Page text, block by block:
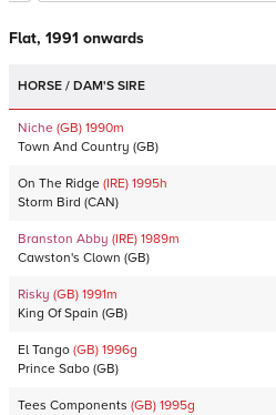
Flat, 1991 onwards
HORSE / DAM'S SIRE
Niche (GB) 1990m
Town And Country (GB)
On The Ridge (IRE) 1995h
Storm Bird (CAN)
Branston Abby (IRE) 1989m
Cawston's Clown (GB)
Risky (GB) 1991m
King Of Spain (GB)
El Tango (GB) 1996g
Prince Sabo (GB)
Tees Components (GB) 1995g